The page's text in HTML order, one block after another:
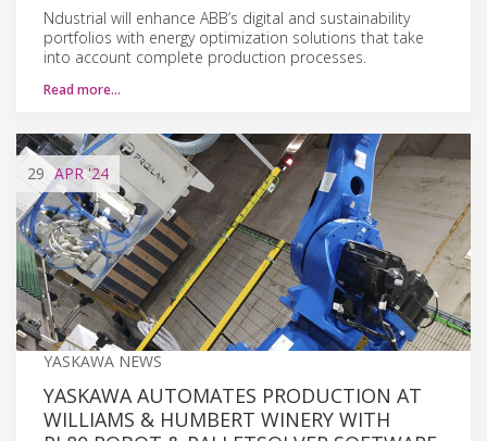
Ndustrial will enhance ABB’s digital and sustainability
portfolios with energy optimization solutions that take
into account complete production processes.
Read more…
29 APR'24
YASKAWA NEWS
YASKAWA AUTOMATES PRODUCTION AT
WILLIAMS & HUMBERT WINERY WITH